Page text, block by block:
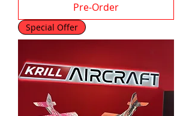
Pre-Order
Special Offer